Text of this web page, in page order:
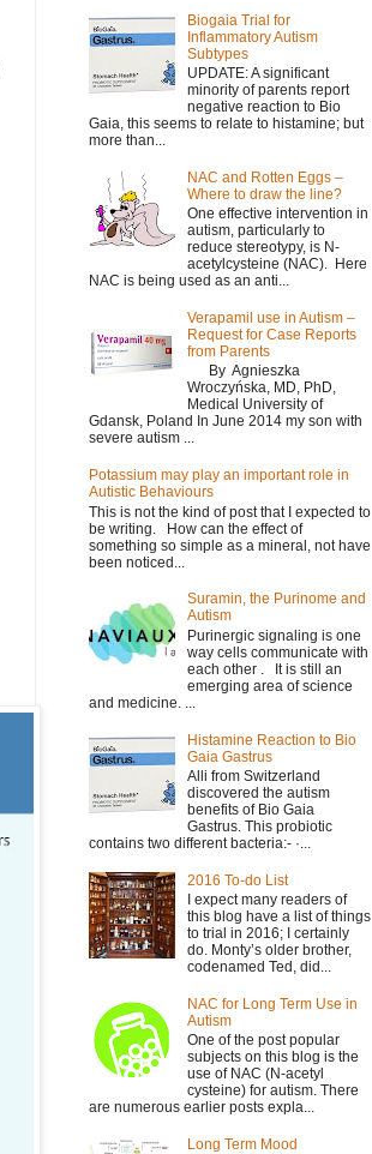
Biogaia Trial for
Inflammatory Autism
Subtypes
UPDATE: A significant
minority of parents report
negative reaction to Bio
Gaia, this seems to relate to histamine; but
more than...
NAC and Rotten Eggs –
Where to draw the line?
One effective intervention in
autism, particularly to
reduce stereotypy, is N-
acetylcysteine (NAC). Here
NAC is being used as an anti...
Verapamil use in Autism –
Request for Case Reports
from Parents
By Agnieszka
Wroczyńska, MD, PhD,
Medical University of
Gdansk, Poland In June 2014 my son with
severe autism ...
Potassium may play an important role in
Autistic Behaviours
This is not the kind of post that I expected to
be writing. How can the effect of
something so simple as a mineral, not have
been noticed...
Suramin, the Purinome and
Autism
Purinergic signaling is one
way cells communicate with
each other . It is still an
emerging area of science
and medicine. ...
Histamine Reaction to Bio
Gaia Gastrus
Alli from Switzerland
discovered the autism
benefits of Bio Gaia
Gastrus. This probiotic
contains two different bacteria:- ·...
2016 To-do List
I expect many readers of
this blog have a list of things
to trial in 2016; I certainly
do. Monty’s older brother,
codenamed Ted, did...
NAC for Long Term Use in
Autism
One of the post popular
subjects on this blog is the
use of NAC (N-acetyl
cysteine) for autism. There
are numerous earlier posts expla...
Long Term Mood